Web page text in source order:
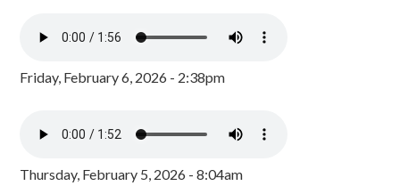
Friday, February 6, 2026 - 2:38pm
Thursday, February 5, 2026 - 8:04am